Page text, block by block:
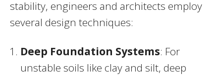
stability, engineers and architects employ
several design techniques:
Deep Foundation Systems: For
unstable soils like clay and silt, deep